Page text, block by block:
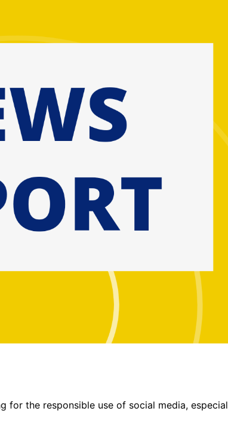
for the responsible use of social media,